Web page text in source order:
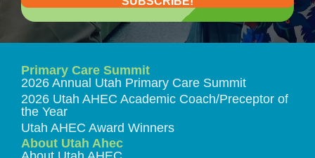
Primary Care Summit
2026 Annual Utah Primary Care Summit
2026 Utah AHEC Academic Coach/Preceptor of
the Year
Utah AHEC Award Winners
About Utah Ahec